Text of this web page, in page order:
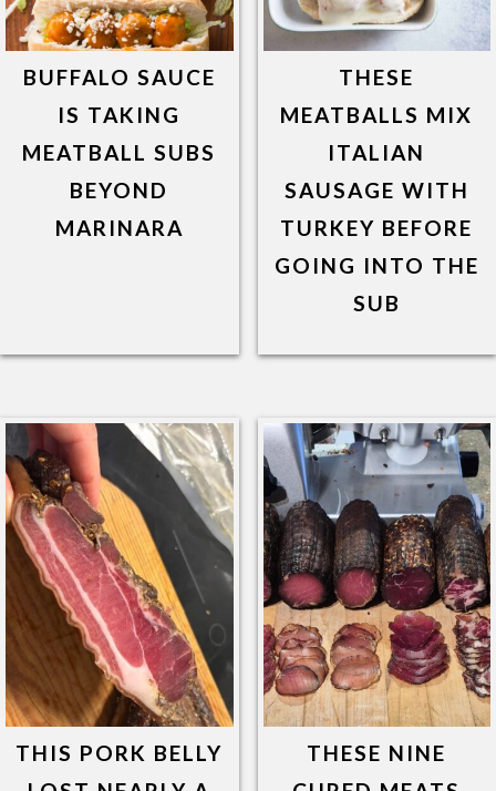
BUFFALO SAUCE
IS TAKING
MEATBALL SUBS
BEYOND
MARINARA
THESE
MEATBALLS MIX
ITALIAN
SAUSAGE WITH
TURKEY BEFORE
GOING INTO THE
SUB
THIS PORK BELLY
THESE NINE